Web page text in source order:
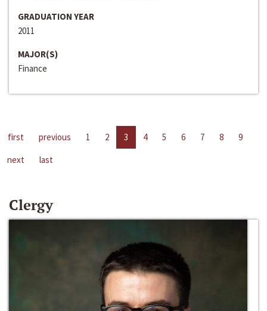
GRADUATION YEAR
2011
MAJOR(S)
Finance
first previous 1 2 3 4 5 6 7 8
9
next
last
Clergy